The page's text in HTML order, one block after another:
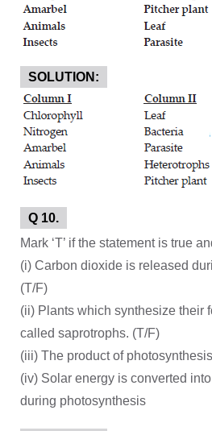
SOLUTION:
Q 10.
Mark ‘T’ if the statement is true
(i) Carbon dioxide is released
(T/F)
(ii) Plants which synthesize their
called saprotrophs. (T/F)
(iii) The product of
(iv) Solar energy is converted
during photosynthesis